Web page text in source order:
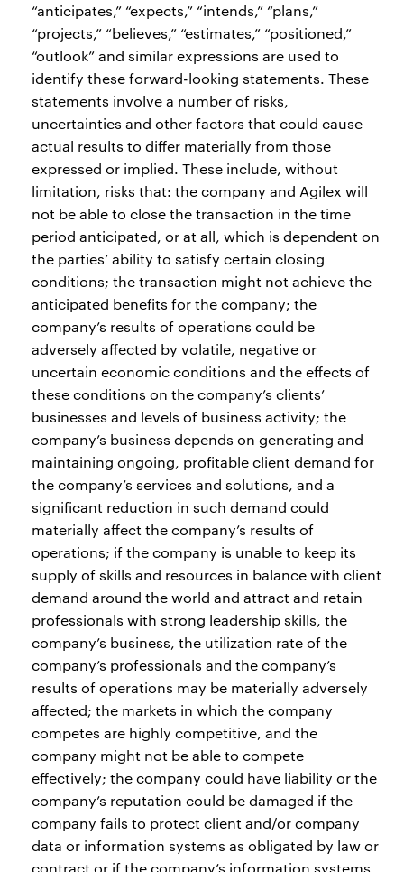
“anticipates,” “expects,” “intends,” “plans,”
“projects,” “believes,” “estimates,” “positioned,”
“outlook” and similar expressions are used to
identify these forward-looking statements. These
statements involve a number of risks,
uncertainties and other factors that could cause
actual results to differ materially from those
expressed or implied. These include, without
limitation, risks that: the company and Agilex will
not be able to close the transaction in the time
period anticipated, or at all, which is dependent on
the parties’ ability to satisfy certain closing
conditions; the transaction might not achieve the
anticipated benefits for the company; the
company’s results of operations could be
adversely affected by volatile, negative or
uncertain economic conditions and the effects of
these conditions on the company’s clients’
businesses and levels of business activity; the
company’s business depends on generating and
maintaining ongoing, profitable client demand for
the company’s services and solutions, and a
significant reduction in such demand could
materially affect the company’s results of
operations; if the company is unable to keep its
supply of skills and resources in balance with client
demand around the world and attract and retain
professionals with strong leadership skills, the
company’s business, the utilization rate of the
company’s professionals and the company’s
results of operations may be materially adversely
affected; the markets in which the company
competes are highly competitive, and the
company might not be able to compete
effectively; the company could have liability or the
company’s reputation could be damaged if the
company fails to protect client and/or company
data or information systems as obligated by law or
contract or if the company’s information systems